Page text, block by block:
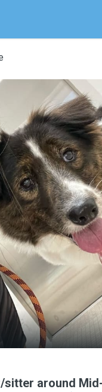
sitter around